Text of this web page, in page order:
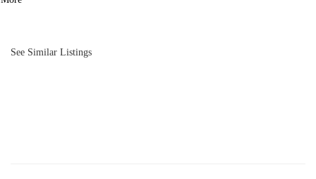
See Similar Listings